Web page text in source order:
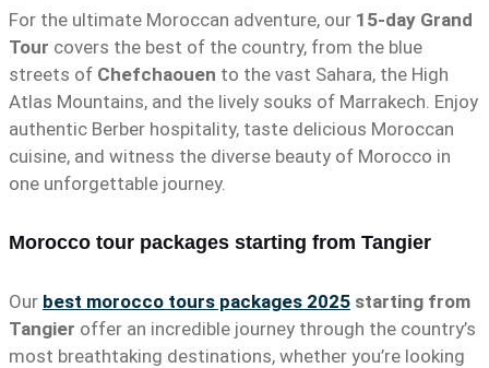
For the ultimate Moroccan adventure, our 15-day Grand
Tour covers the best of the country, from the blue
streets of Chefchaouen to the vast Sahara, the High
Atlas Mountains, and the lively souks of Marrakech. Enjoy
authentic Berber hospitality, taste delicious Moroccan
cuisine, and witness the diverse beauty of Morocco in
one unforgettable journey.
Morocco tour packages starting from Tangier
Our best morocco tours packages 2025 starting from
Tangier offer an incredible journey through the country’s
most breathtaking destinations, whether you’re looking